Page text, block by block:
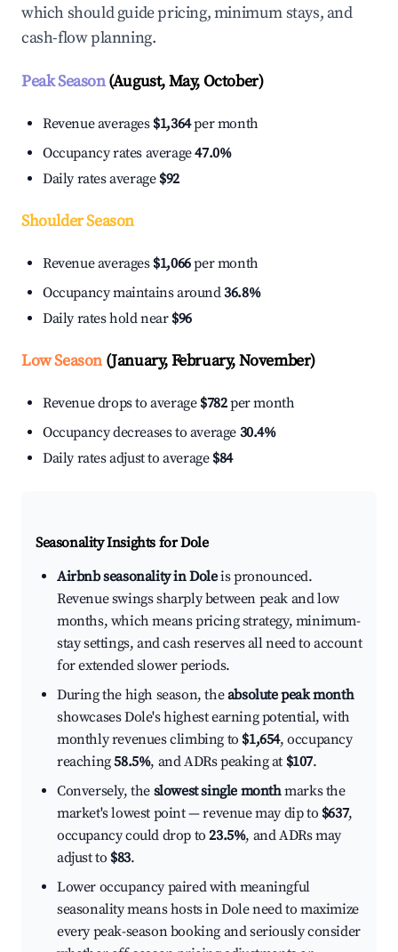
which should guide pricing, minimum stays, and
cash-flow planning.
Peak Season(August, May, October)
Revenue averages $1,364per month
Occupancy rates average47.0%
Daily rates average $92
Shoulder Season
Revenue averages $1,066per month
Occupancy maintains around36.8%
Daily rates hold near $96
Low Season(January, February, November)
Revenue drops to average $782per month
Occupancy decreases to average 30.4%
Daily rates adjust to average $84
Seasonality Insights for Dole
Airbnb seasonality in Doleis pronounced.
Revenue swings sharply between peak and low
months, which means pricing strategy, minimum-
stay settings, and cash reserves all need to account
for extended slower periods.
During the high season, theabsolute peak month
showcases Dole's highest earning potential, with
monthly revenues climbing to $1,654, occupancy
reaching58.5%, and ADRs peaking at $107.
Conversely, the slowest single monthmarks the
market's lowest point — revenue may dip to $637,
occupancy could drop to23.5%, and ADRs may
adjust to $83.
Lower occupancy paired with meaningful
seasonality means hosts in Dole need to maximize
every peak-season booking and seriously consider